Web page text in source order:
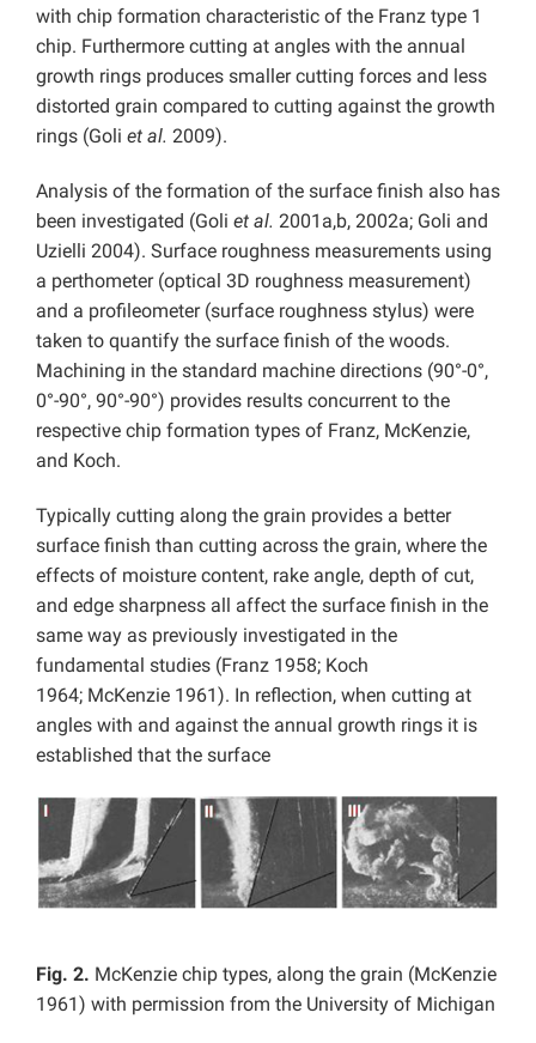
with chip formation characteristic of the Franz type 1
chip. Furthermore cutting at angles with the annual
growth rings produces smaller cutting forces and less
distorted grain compared to cutting against the growth
rings (Goli et al. 2009).
Analysis of the formation of the surface finish also has
been investigated (Goli et al. 2001a,b, 2002a; Goli and
Uzielli 2004). Surface roughness measurements using
a perthometer (optical 3D roughness measurement)
and a profileometer (surface roughness stylus) were
taken to quantify the surface finish of the woods.
Machining in the standard machine directions (90°-0°,
0°-90°, 90°-90°) provides results concurrent to the
respective chip formation types of Franz, McKenzie,
and Koch.
Typically cutting along the grain provides a better
surface finish than cutting across the grain, where the
effects of moisture content, rake angle, depth of cut,
and edge sharpness all affect the surface finish in the
same way as previously investigated in the
fundamental studies (Franz 1958; Koch
1964; McKenzie 1961). In reflection, when cutting at
angles with and against the annual growth rings it is
established that the surface
Fig. 2. McKenzie chip types, along the grain (McKenzie
1961) with permission from the University of Michigan